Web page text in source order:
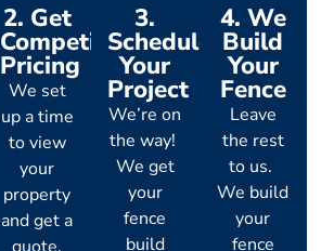
2. Get
Competitive
Pricing
We set
up a time
to view
your
property
and get a
3.
Schedule
Your
Project
We’re on
the way!
We get
your
fence
build
4. We
Build
Your
Fence
Leave
the rest
to us.
We build
your
fence